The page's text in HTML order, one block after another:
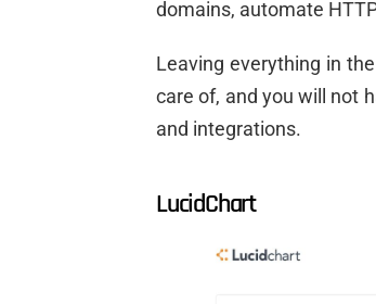
domains, automate
Leaving everything in
care of, and you will not
and integrations.
LucidChart